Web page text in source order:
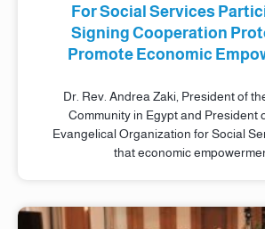
For Social Services
Signing Cooperation
Promote Economic
Dr. Rev. Andrea Zaki, President of
Community in Egypt and President
Evangelical Organization for Social
that economic